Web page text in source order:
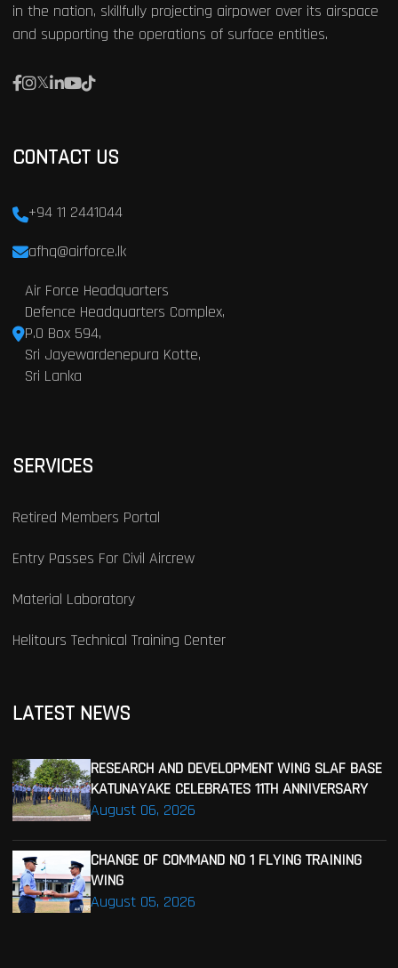
in the nation, skillfully projecting airpower over its airspace
and supporting the operations of surface entities.
CONTACT US
+94 11 2441044
afhq@airforce.lk
Air Force Headquarters
Defence Headquarters Complex,
P.O Box 594,
Sri Jayewardenepura Kotte,
Sri Lanka
SERVICES
Retired Members Portal
Entry Passes For Civil Aircrew
Material Laboratory
Helitours Technical Training Center
LATEST NEWS
August 06, 2026
RESEARCH AND DEVELOPMENT WING SLAF BASE
KATUNAYAKE CELEBRATES 11TH ANNIVERSARY
August 05, 2026
CHANGE OF COMMAND NO 1 FLYING TRAINING
WING